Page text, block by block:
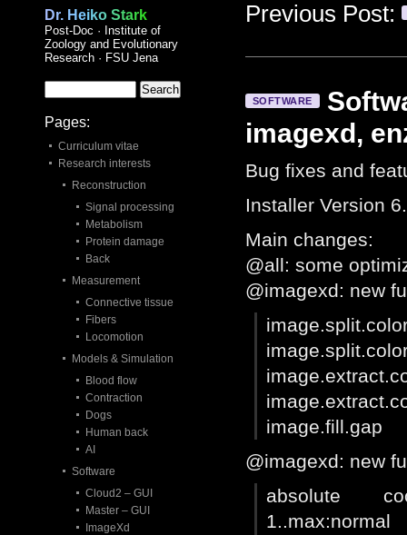
Previous Post:
SOFTWARE
imagexd,
Bug fixes and
Installer Version
Main changes:
@all: some
@imagexd: new
image.fill.gap
@imagexd: new
absolute
1..max:normal
Dr. Heiko Stark
Post-Doc · Institute of
Zoology and Evolutionary
Research · FSU Jena
Pages:
Curriculum vitae
Research interests
Reconstruction
Signal processing
Metabolism
Protein damage
Back
Measurement
Connective tissue
Fibers
Locomotion
Models & Simulation
Blood flow
Contraction
Dogs
Human back
AI
Software
Cloud2 – GUI
Master – GUI
ImageXd